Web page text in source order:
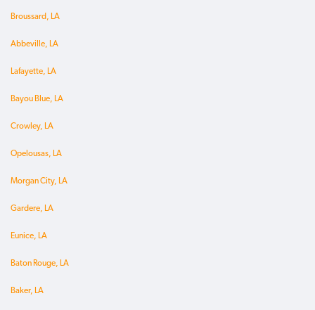
Broussard, LA
Abbeville, LA
Lafayette, LA
Bayou Blue, LA
Crowley, LA
Opelousas, LA
Morgan City, LA
Gardere, LA
Eunice, LA
Baton Rouge, LA
Baker, LA